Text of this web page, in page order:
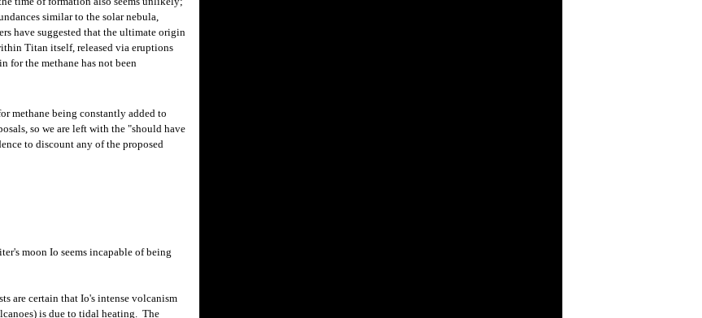
similar to the solar nebula,
have suggested that the ultimate origin
Titan itself, released via eruptions
for the methane has not been
methane being constantly added to
so we are left with the "should have
to discount any of the proposed
moon Io seems incapable of being
are certain that Io's intense volcanism
is due to tidal heating. The